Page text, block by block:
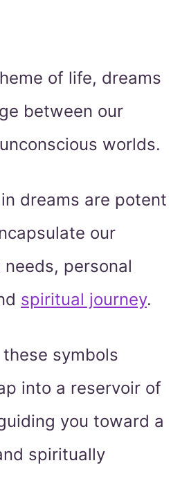
of life, dreams
between our
worlds.
dreams are potent
our
personal
spiritual journey.
symbols
into a reservoir of
you toward a
spiritually